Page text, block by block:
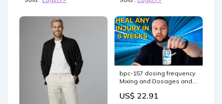
bpc-157 dosing frequency
Mixing and Dosages and
Dosage Chart: Protocol
US$ 22.91